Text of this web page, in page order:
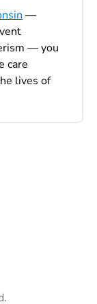
—
— you
care
lives of